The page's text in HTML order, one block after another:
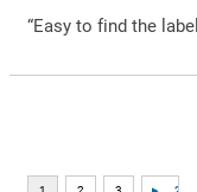
“Easy to find the